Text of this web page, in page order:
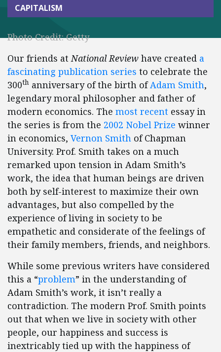
CAPITALISM
Photo Credit: Getty
Our friends atNational Review have created a
fascinating publication series to celebrate the
300th anniversary of the birth ofAdam Smith,
legendary moral philosopher and father of
modern economics. The most recent essay in
the series is from the 2002 Nobel Prize winner
in economics, Vernon Smith of Chapman
University. Prof. Smith takes on a much
remarked upon tension in Adam Smith’s
work, the idea that human beings are driven
both by self-interest to maximize their own
advantages, but also compelled by the
experience of living in society to be
empathetic and considerate of the feelings of
their family members, friends, and neighbors.
While some previous writers have considered
this a “problem” in the understanding of
Adam Smith’s work, it isn’t really a
contradiction. The modern Prof. Smith points
out that when we live in society with other
people, our happiness and success is
inextricably tied up with the happiness of